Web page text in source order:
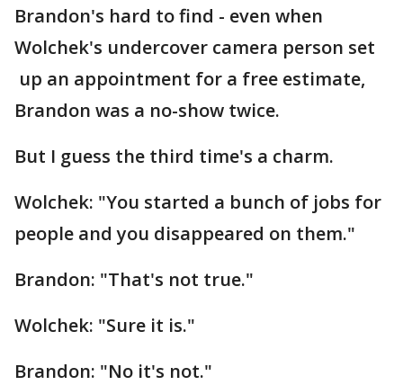
Brandon's hard to find - even when
Wolchek's undercover camera person set
up an appointment for a free estimate,
Brandon was a no-show twice.
But I guess the third time's a charm.
Wolchek: "You started a bunch of jobs for
people and you disappeared on them."
Brandon: "That's not true."
Wolchek: "Sure it is."
Brandon: "No it's not."